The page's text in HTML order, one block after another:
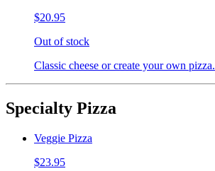
$20.95
Out of stock
Classic cheese or create your own pizza.
Specialty Pizza
Veggie Pizza
$23.95